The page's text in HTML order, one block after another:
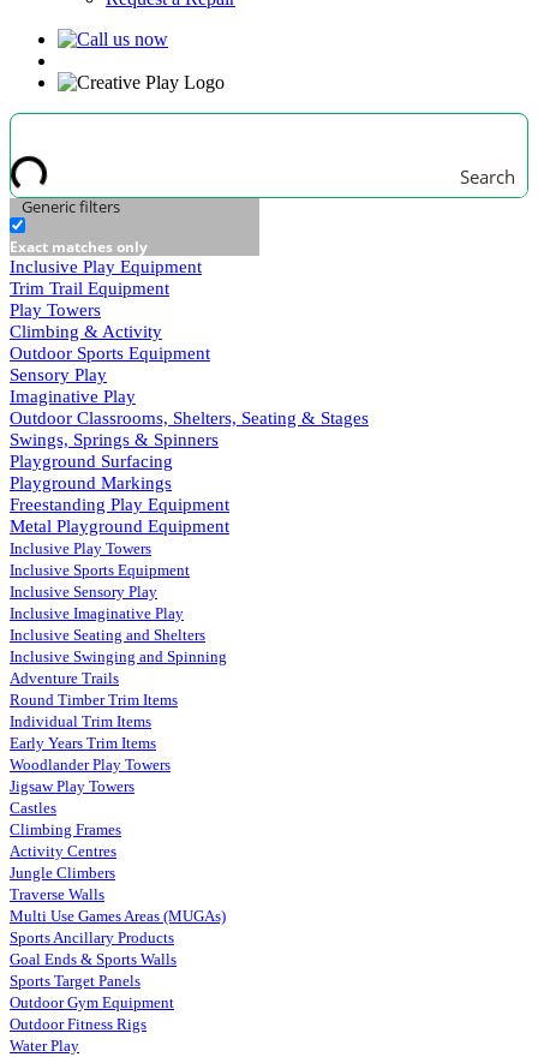
Search
Generic filters
Exact matches only
Inclusive Play Equipment
Trim Trail Equipment
Play Towers
Climbing & Activity
Outdoor Sports Equipment
Sensory Play
Imaginative Play
Outdoor Classrooms, Shelters, Seating & Stages
Swings, Springs & Spinners
Playground Surfacing
Playground Markings
Freestanding Play Equipment
Metal Playground Equipment
Inclusive Play Towers
Inclusive Sports Equipment
Inclusive Sensory Play
Inclusive Imaginative Play
Inclusive Seating and Shelters
Inclusive Swinging and Spinning
Adventure Trails
Round Timber Trim Items
Individual Trim Items
Early Years Trim Items
Woodlander Play Towers
Jigsaw Play Towers
Castles
Climbing Frames
Activity Centres
Jungle Climbers
Traverse Walls
Multi Use Games Areas (MUGAs)
Sports Ancillary Products
Goal Ends & Sports Walls
Sports Target Panels
Outdoor Gym Equipment
Outdoor Fitness Rigs
Water Play